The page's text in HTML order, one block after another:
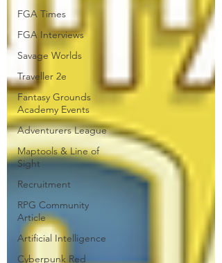
FGA Times
FGA Interviews
Savage Worlds
Traveller 2e
Fantasy Grounds
Academy Events
Adventurers League
Maptools & Line of
Sight
Recruitment
RPG Community
Article
Artificial Intelligence
Cyberpunk Red